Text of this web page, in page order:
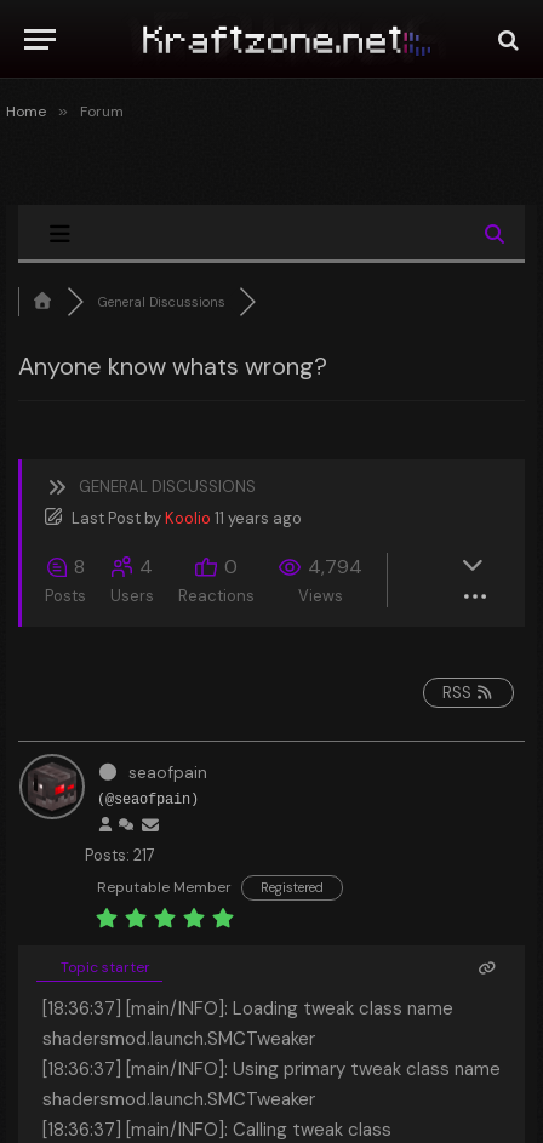
Home » Forum
General Discussions
Anyone know whats wrong?
GENERAL DISCUSSIONS
Last Post byKoolio 11 years ago
8
Posts
4
Users
0
Reactions
4,794
Views
RSS
seaofpain
(@seaofpain)
Posts: 217
Reputable Member Registered
Topic starter
[18:36:37] [main/INFO]: Loading tweak class name
shadersmod.launch.SMCTweaker
[18:36:37] [main/INFO]: Using primary tweak class name
shadersmod.launch.SMCTweaker
[18:36:37] [main/INFO]: Calling tweak class